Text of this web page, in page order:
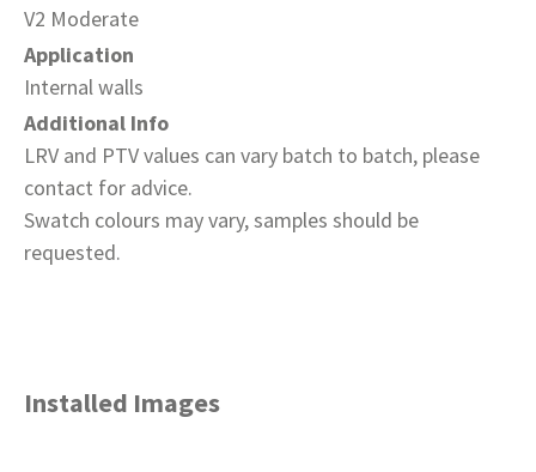
V2 Moderate
Application
Internal walls
Additional Info
LRV and PTV values can vary batch to batch, please
contact for advice.
Swatch colours may vary, samples should be
requested.
Installed Images